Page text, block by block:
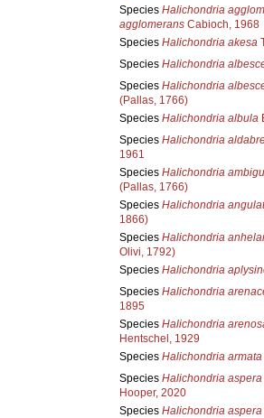
Species Halichondria
agglomeransCabioch, 1968
Species Halichondria akesa
Species Halichondria
Species Halichondria
(Pallas, 1766)
Species Halichondria albula
Species Halichondria
1961
Species Halichondria
(Pallas, 1766)
Species Halichondria
1866)
Species Halichondria
Olivi, 1792)
Species Halichondria
Species Halichondria
1895
Species Halichondria
Hentschel, 1929
Species Halichondria armata
Species Halichondria aspera
Hooper, 2020
Species Halichondria aspera